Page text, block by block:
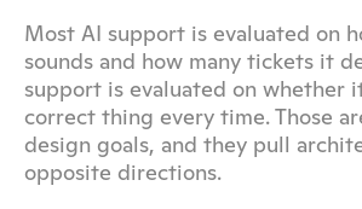
Most AI support is evaluated on
sounds and how many tickets it
support is evaluated on whether
correct thing every time. Those
design goals, and they pull
opposite directions.